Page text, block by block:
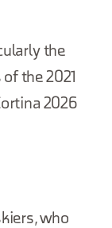
the
the 2021
2026
who